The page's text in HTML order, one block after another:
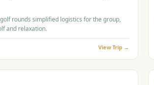
rounds simplified logistics for the group,
and relaxation.
View Trip →